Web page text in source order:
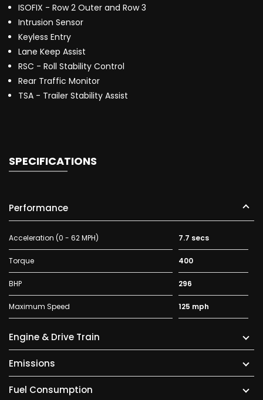
ISOFIX - Row 2 Outer and Row 3
Intrusion Sensor
Keyless Entry
Lane Keep Assist
RSC - Roll Stability Control
Rear Traffic Monitor
TSA - Trailer Stability Assist
SPECIFICATIONS
Performance
Acceleration (0 - 62 MPH) 7.7 secs
Torque 400
BHP 296
Maximum Speed 125 mph
Engine & Drive Train
Emissions
Fuel Consumption